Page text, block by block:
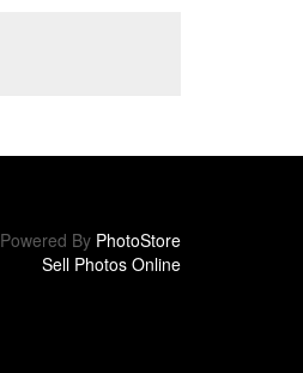
Powered By PhotoStore
Sell Photos Online